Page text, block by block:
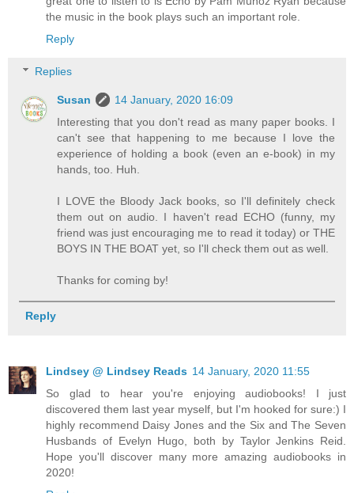
the music in the book plays such an important role.
Reply
Replies
Susan
14 January, 2020 16:09
Interesting that you don't read as many paper books. I
can't see that happening to me because I love the
experience of holding a book (even an e-book) in my
hands, too. Huh.
I LOVE the Bloody Jack books, so I'll definitely check
them out on audio. I haven't read ECHO (funny, my
friend was just encouraging me to read it today) or THE
BOYS IN THE BOAT yet, so I'll check them out as well.
Thanks for coming by!
Reply
Lindsey @ Lindsey Reads 14 January, 2020 11:55
So glad to hear you're enjoying audiobooks! I just
discovered them last year myself, but I'm hooked for sure:) I
highly recommend Daisy Jones and the Six and The Seven
Husbands of Evelyn Hugo, both by Taylor Jenkins Reid.
Hope you'll discover many more amazing audiobooks in
2020!